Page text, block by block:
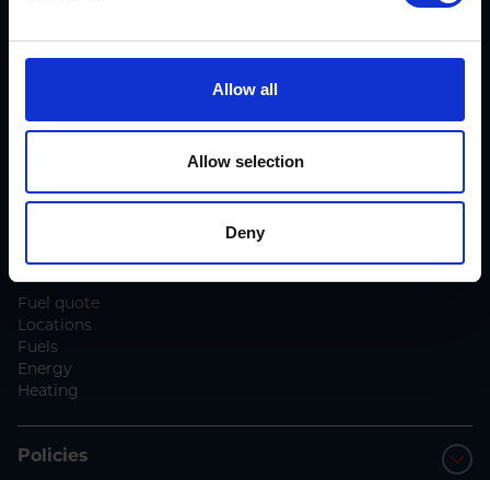
Allow all
Allow selection
Deny
About us
Fuel quote
Locations
Fuels
Energy
Heating
Policies